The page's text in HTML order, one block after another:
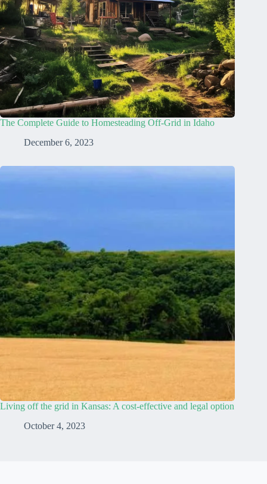
The Complete Guide to Homesteading Off-Grid in Idaho
December 6, 2023
Living off the grid in Kansas: A cost-effective and legal option
October 4, 2023